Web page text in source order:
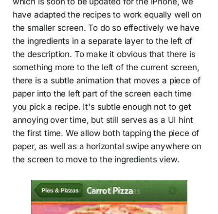
have adapted the recipes to work equally well on
the smaller screen. To do so effectively we have
the ingredients in a separate layer to the left of
the description. To make it obvious that there is
something more to the left of the current screen,
there is a subtle animation that moves a piece of
paper into the left part of the screen each time
you pick a recipe. It's subtle enough not to get
annoying over time, but still serves as a UI hint
the first time. We allow both tapping the piece of
paper, as well as a horizontal swipe anywhere on
the screen to move to the ingredients view.